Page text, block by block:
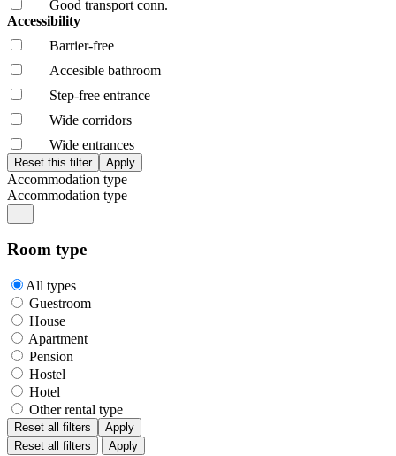
Good transport conn.
Accessibility
Barrier-free
Accesible bathroom
Step-free entrance
Wide corridors
Wide entrances
Accommodation type
Accommodation type
Room type
All types
Guestroom
House
Apartment
Pension
Hostel
Hotel
Other rental type
Reset all filters
Apply
Reset all filters
Apply